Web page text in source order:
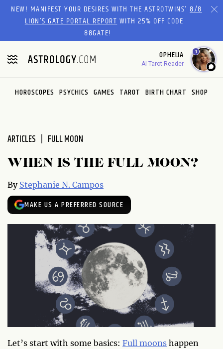
Please
website
includes
an
accessibility
system.
NEW! MANIFEST YOUR DESIRES WITH THE ASTROTWINS'8/8
LION’S GATE PORTAL REPORTWITH 25% OFF CODE
88GATE!
OPHELIA
AI Tarot Reader
1
HOROSCOPES PSYCHICS GAMES TAROT BIRTH CHART SHOP
ARTICLES FULL MOON
WHEN IS THE FULL MOON?
By Stephanie N. Campos
MAKE US A PREFERRED SOURCE
Let’s start with some basics: Full moons happen